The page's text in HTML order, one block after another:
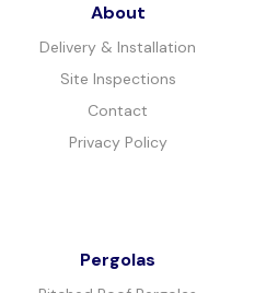
About
Delivery & Installation
Site Inspections
Contact
Privacy Policy
Pergolas